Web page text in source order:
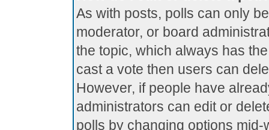
As with posts, polls can only
moderator, or board
the topic, which always has
cast a vote then users can
However, if people have
administrators can edit or
polls by changing options